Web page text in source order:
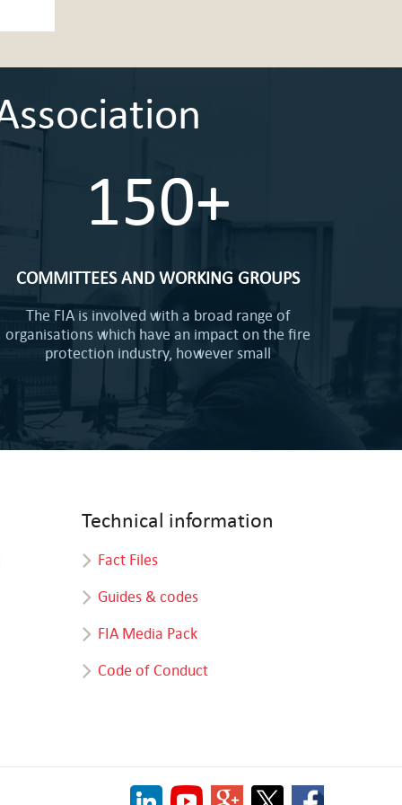
150+
COMMITTEES AND WORKING GROUPS
The FIA is involved with a broad range of
organisations which have an impact on the fire
protection industry, however small
Technical information
Fact Files
Guides & codes
FIA Media Pack
Code of Conduct